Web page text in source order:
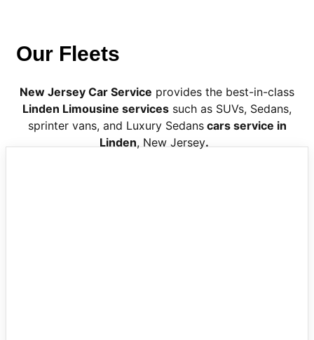
Our Fleets
New Jersey Car Service provides the best-in-class
Linden Limousine services such as SUVs, Sedans,
sprinter vans, and Luxury Sedanscars service in
Linden, New Jersey.